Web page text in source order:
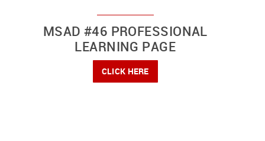
MSAD #46 PROFESSIONAL
LEARNING PAGE
CLICK HERE